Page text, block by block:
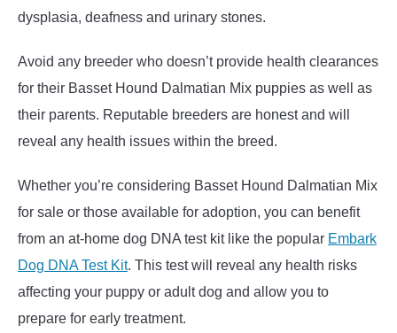
dysplasia, deafness and urinary stones.
Avoid any breeder who doesn’t provide health clearances
for their Basset Hound Dalmatian Mix puppies as well as
their parents. Reputable breeders are honest and will
reveal any health issues within the breed.
Whether you’re considering Basset Hound Dalmatian Mix
for sale or those available for adoption, you can benefit
from an at-home dog DNA test kit like the popular Embark
Dog DNA Test Kit. This test will reveal any health risks
affecting your puppy or adult dog and allow you to
prepare for early treatment.